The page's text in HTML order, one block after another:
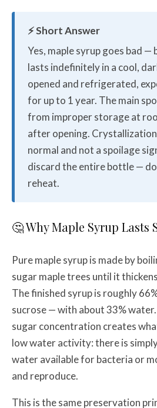
⚡ Short Answer
Yes, maple syrup goes bad —
lasts indefinitely in a cool,
opened and refrigerated,
for up to 1 year. The main
from improper storage at
after opening.
normal and not a spoilage
discard the entire bottle —
reheat.
🤔 Why Maple Syrup Lasts
Pure maple syrup is made by
sugar maple trees until it
The finished syrup is roughly
sucrose — with about 33%
sugar concentration creates
low water activity: there is
water available for bacteria or
and reproduce.
This is the same preservation